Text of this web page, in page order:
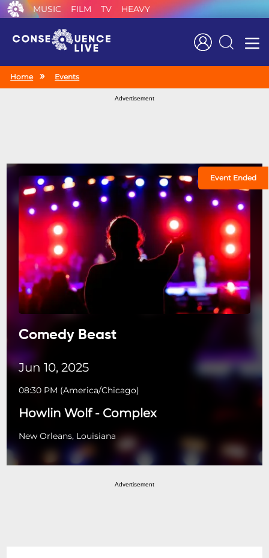
MUSIC FILM TV HEAVY
Search
Home Events
Advertisement
Event Ended
Comedy Beast
Jun 10, 2025
08:30 PM (America/Chicago)
Howlin Wolf - Complex
New Orleans, Louisiana
Advertisement